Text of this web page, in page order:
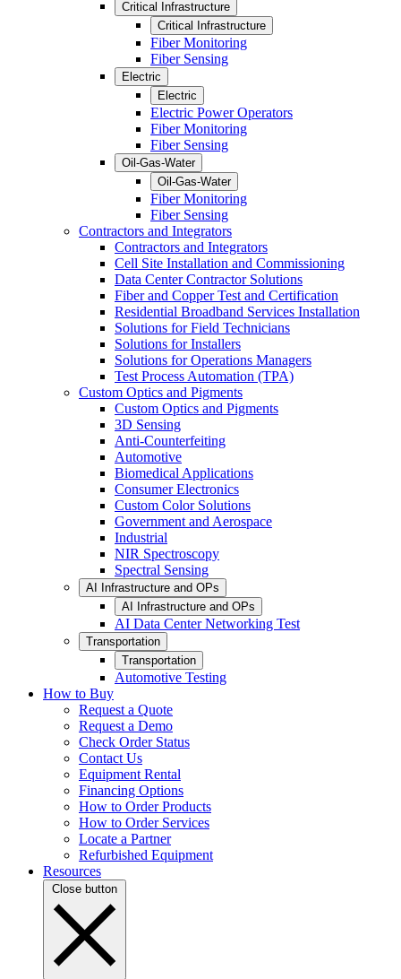
Critical Infrastructure
Critical Infrastructure
Fiber Monitoring
Fiber Sensing
Electric
Electric
Electric Power Operators
Fiber Monitoring
Fiber Sensing
Oil-Gas-Water
Oil-Gas-Water
Fiber Monitoring
Fiber Sensing
Contractors and Integrators
Contractors and Integrators
Cell Site Installation and Commissioning
Data Center Contractor Solutions
Fiber and Copper Test and Certification
Residential Broadband Services Installation
Solutions for Field Technicians
Solutions for Installers
Solutions for Operations Managers
Test Process Automation (TPA)
Custom Optics and Pigments
Custom Optics and Pigments
3D Sensing
Anti-Counterfeiting
Automotive
Biomedical Applications
Consumer Electronics
Custom Color Solutions
Government and Aerospace
Industrial
NIR Spectroscopy
Spectral Sensing
AI Infrastructure and OPs
AI Infrastructure and OPs
AI Data Center Networking Test
Transportation
Transportation
Automotive Testing
How to Buy
Request a Quote
Request a Demo
Check Order Status
Contact Us
Equipment Rental
Financing Options
How to Order Products
How to Order Services
Locate a Partner
Refurbished Equipment
Resources
Close button